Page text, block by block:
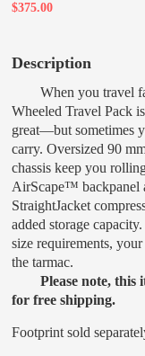
$375.00
Description
When you travel far
Wheeled Travel Pack
great—but sometimes
carry. Oversized 90
chassis keep you
AirScape™ backpanel
StraightJacket
added storage
size requirements,
the tarmac.
Please note, this
for free shipping.
Footprint sold